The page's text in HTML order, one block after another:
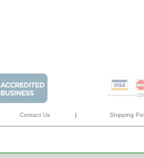
Contact Us | Shipping